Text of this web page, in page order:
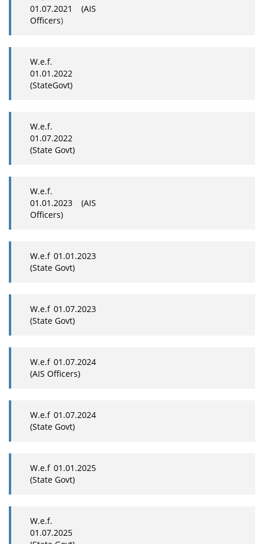
01.07.2021 (AIS
Officers)
W.e.f.
01.01.2022
(StateGovt)
W.e.f.
01.07.2022
(State Govt)
W.e.f.
01.01.2023 (AIS
Officers)
W.e.f 01.01.2023
(State Govt)
W.e.f 01.07.2023
(State Govt)
W.e.f 01.07.2024
(AIS Officers)
W.e.f 01.07.2024
(State Govt)
W.e.f 01.01.2025
(State Govt)
W.e.f.
01.07.2025